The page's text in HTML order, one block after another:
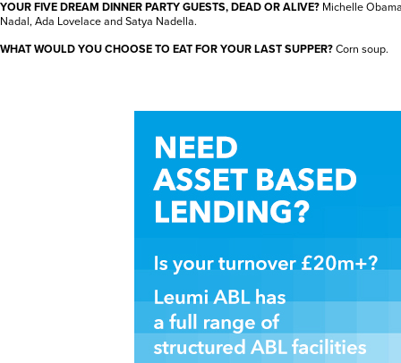
YOUR FIVE DREAM DINNER PARTY GUESTS, DEAD OR ALIVE? Michelle
Nadal, Ada Lovelace and Satya Nadella.
WHAT WOULD YOU CHOOSE TO EAT FOR YOUR LAST SUPPER? Corn soup.